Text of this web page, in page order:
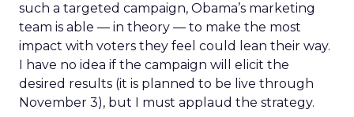
such a targeted campaign, Obama’s marketing
team is able — in theory — to make the most
impact with voters they feel could lean their way.
I have no idea if the campaign will elicit the
desired results (it is planned to be live through
November 3), but I must applaud the strategy.